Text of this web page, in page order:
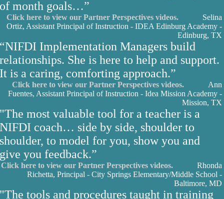
of month goals…”
Click here to view our Partner Perspectives videos.
Selina
Ortiz, Assistant Principal of Instruction - IDEA Edinburg Academy -
Edinburg, TX
“NIFDI Implementation Managers build
relationships. She is here to help and support.
It is a caring, comforting approach.”
Click here to view our Partner Perspectives videos.
Ann
Fuentes, Assistant Principal of Instruction - Idea Mission Academy -
Mission, TX
"The most valuable tool for a teacher is a
NIFDI coach… side by side, shoulder to
shoulder, to model for you, show you and
give you feedback.”
Click here to view our Partner Perspectives videos.
Rhonda
Richetta, Principal - City Springs Elementary/Middle School -
Baltimore, MD
"The tools and procedures taught in training